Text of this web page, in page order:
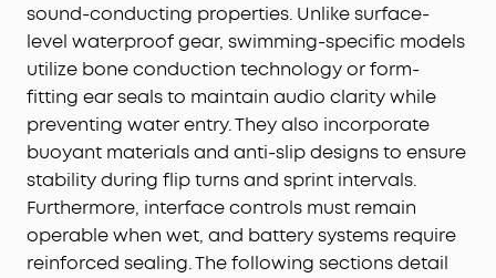
sound-conducting properties. Unlike surface-
level waterproof gear, swimming-specific models
utilize bone conduction technology or form-
fitting ear seals to maintain audio clarity while
preventing water entry. They also incorporate
buoyant materials and anti-slip designs to ensure
stability during flip turns and sprint intervals.
Furthermore, interface controls must remain
operable when wet, and battery systems require
reinforced sealing. The following sections detail